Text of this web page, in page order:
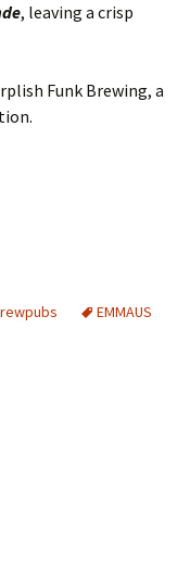
, leaving a crisp
Funk Brewing, a
EMMAUS